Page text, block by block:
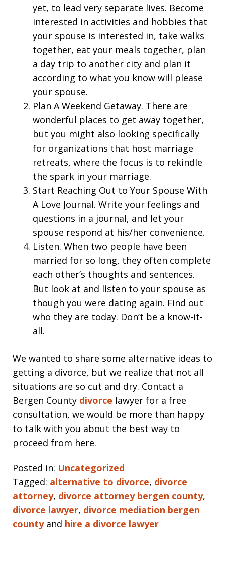
yet, to lead very separate lives. Become
interested in activities and hobbies that
your spouse is interested in, take walks
together, eat your meals together, plan
a day trip to another city and plan it
according to what you know will please
your spouse.
Plan A Weekend Getaway. There are
wonderful places to get away together,
but you might also looking specifically
for organizations that host marriage
retreats, where the focus is to rekindle
the spark in your marriage.
Start Reaching Out to Your Spouse With
A Love Journal. Write your feelings and
questions in a journal, and let your
spouse respond at his/her convenience.
Listen. When two people have been
married for so long, they often complete
each other’s thoughts and sentences.
But look at and listen to your spouse as
though you were dating again. Find out
who they are today. Don’t be a know-it-
all.
We wanted to share some alternative ideas to
getting a divorce, but we realize that not all
situations are so cut and dry. Contact a
Bergen County divorce lawyer for a free
consultation, we would be more than happy
to talk with you about the best way to
proceed from here.
Posted in: Uncategorized
Tagged: alternative to divorce, divorce
attorney, divorce attorney bergen county,
divorce lawyer, divorce mediation bergen
countyand hire a divorce lawyer